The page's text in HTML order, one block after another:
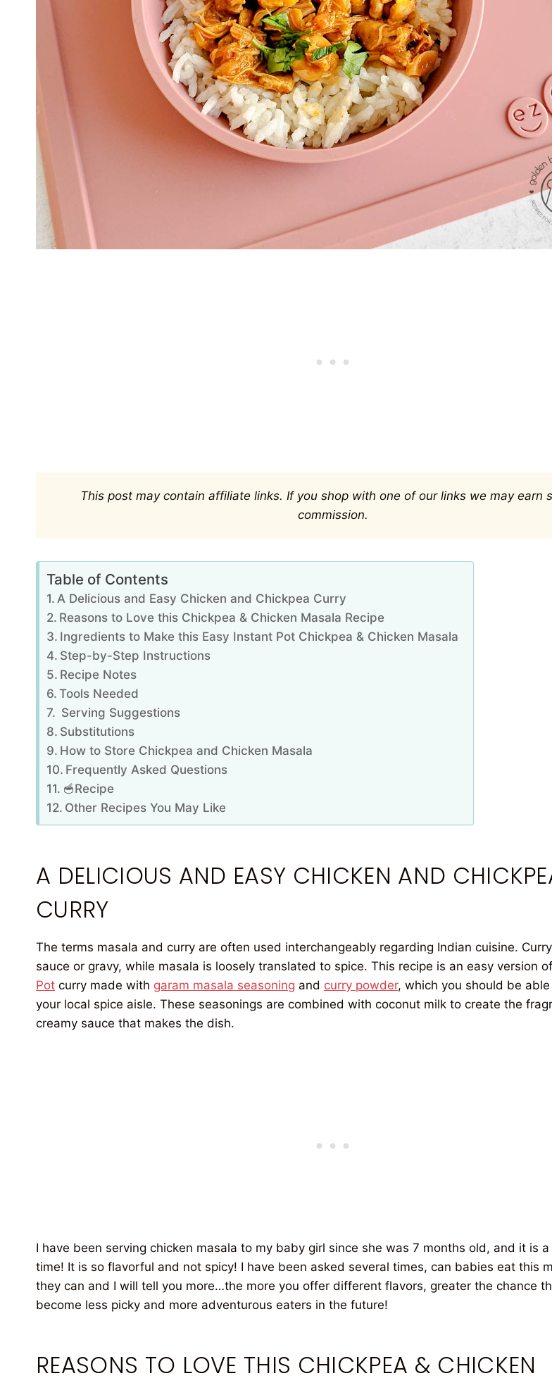
This post may contain affiliate links. If you shop with one of our links we may earn
commission.
Table of Contents
A Delicious and Easy Chicken and Chickpea Curry
Reasons to Love this Chickpea & Chicken Masala Recipe
Ingredients to Make this Easy Instant Pot Chickpea & Chicken Masala
Step-by-Step Instructions
Recipe Notes
Tools Needed
Serving Suggestions
Substitutions
How to Store Chickpea and Chicken Masala
Frequently Asked Questions
🥣Recipe
Other Recipes You May Like
A DELICIOUS AND EASY CHICKEN AND
CURRY
The terms masala and curry are often used interchangeably regarding Indian cuisine.
sauce or gravy, while masala is loosely translated to spice. This recipe is an easy version
Pot curry made with garam masala seasoning and curry powder, which you should be
your local spice aisle. These seasonings are combined with coconut milk to create the
creamy sauce that makes the dish.
I have been serving chicken masala to my baby girl since she was 7 months old, and it is
time! It is so flavorful and not spicy! I have been asked several times, can babies eat this
they can and I will tell you more…the more you offer different flavors, greater the chance
become less picky and more adventurous eaters in the future!
REASONS TO LOVE THIS CHICKPEA & CHICKEN